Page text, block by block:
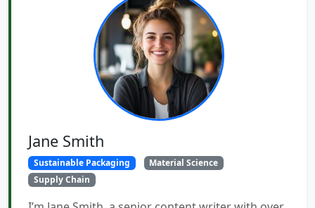
Jane Smith
Sustainable Packaging
Material Science
Supply Chain